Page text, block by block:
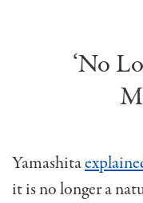
‘No
Yamashita
it is no longer a